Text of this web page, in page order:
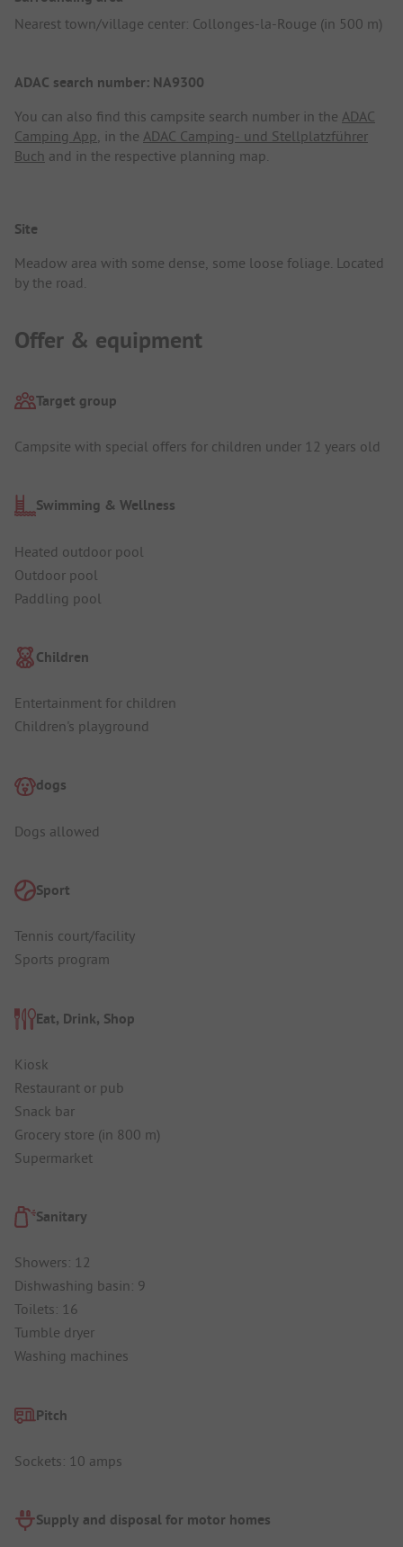
Nearest town/village center: Collonges-la-Rouge (in 500 m)
ADAC search number: NA9300
You can also find this campsite search number in the ADAC
Camping App, in the ADAC Camping- und Stellplatzführer
Buch and in the respective planning map.
Site
Meadow area with some dense, some loose foliage. Located
by the road.
Offer & equipment
Target group
Campsite with special offers for children under 12 years old
Swimming & Wellness
Heated outdoor pool
Outdoor pool
Paddling pool
Children
Entertainment for children
Children's playground
dogs
Dogs allowed
Sport
Tennis court/facility
Sports program
Eat, Drink, Shop
Kiosk
Restaurant or pub
Snack bar
Grocery store (in 800 m)
Supermarket
Sanitary
Showers: 12
Dishwashing basin: 9
Toilets: 16
Tumble dryer
Washing machines
Pitch
Sockets: 10 amps
Supply and disposal for motor homes